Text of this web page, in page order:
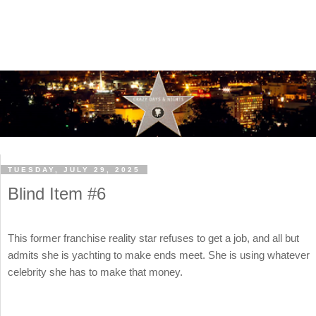
TUESDAY, JULY 29, 2025
Blind Item #6
This former franchise reality star refuses to get a job, and all but
admits she is yachting to make ends meet. She is using whatever
celebrity she has to make that money.